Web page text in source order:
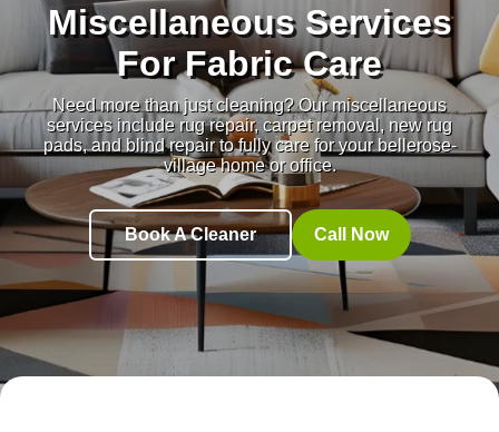
Miscellaneous Services
For Fabric Care
Need more than just cleaning? Our miscellaneous
services include rug repair, carpet removal, new rug
pads, and blind repair to fully care for your bellerose-
village home or office.
Book A Cleaner Call Now